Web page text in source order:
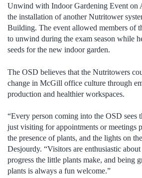
Unwind with Indoor Gardening Event on
the installation of another Nutritower
Building. The event allowed members of
to unwind during the exam season while
seeds for the new indoor garden.
The OSD believes that the Nutritowers
change in McGill office culture through
production and healthier workspaces.
“Every person coming into the OSD sees
just visiting for appointments or meetings
the presence of plants, and the lights on
Desjourdy. “Visitors are enthusiastic
progress the little plants make, and being
plants is always a fun welcome.”